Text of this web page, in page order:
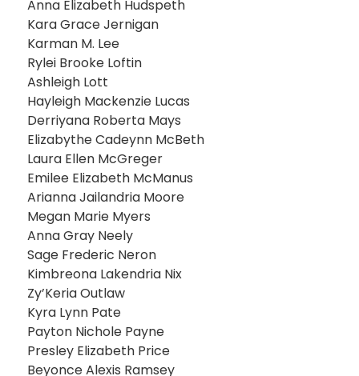
Anna Elizabeth Hudspeth
Kara Grace Jernigan
Karman M. Lee
Rylei Brooke Loftin
Ashleigh Lott
Hayleigh Mackenzie Lucas
Derriyana Roberta Mays
Elizabythe Cadeynn McBeth
Laura Ellen McGreger
Emilee Elizabeth McManus
Arianna Jailandria Moore
Megan Marie Myers
Anna Gray Neely
Sage Frederic Neron
Kimbreona Lakendria Nix
Zy’Keria Outlaw
Kyra Lynn Pate
Payton Nichole Payne
Presley Elizabeth Price
Beyonce Alexis Ramsey